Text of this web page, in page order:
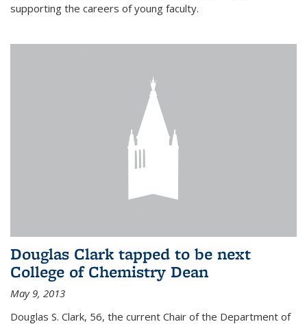
supporting the careers of young faculty.
Douglas Clark tapped to be next
College of Chemistry Dean
May 9, 2013
Douglas S. Clark, 56, the current Chair of the Department of